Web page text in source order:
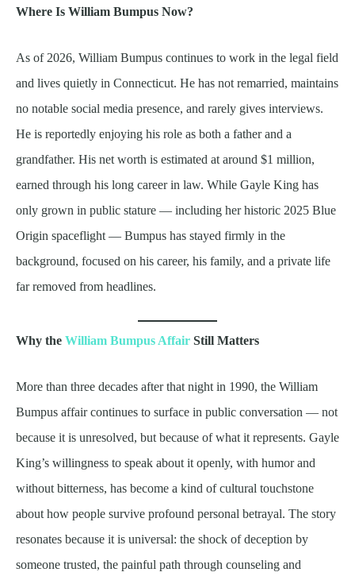
Where Is William Bumpus Now?
As of 2026, William Bumpus continues to work in the legal field
and lives quietly in Connecticut. He has not remarried, maintains
no notable social media presence, and rarely gives interviews.
He is reportedly enjoying his role as both a father and a
grandfather. His net worth is estimated at around $1 million,
earned through his long career in law. While Gayle King has
only grown in public stature — including her historic 2025 Blue
Origin spaceflight — Bumpus has stayed firmly in the
background, focused on his career, his family, and a private life
far removed from headlines.
Why the William Bumpus Affair Still Matters
More than three decades after that night in 1990, the William
Bumpus affair continues to surface in public conversation — not
because it is unresolved, but because of what it represents. Gayle
King’s willingness to speak about it openly, with humor and
without bitterness, has become a kind of cultural touchstone
about how people survive profound personal betrayal. The story
resonates because it is universal: the shock of deception by
someone trusted, the painful path through counseling and